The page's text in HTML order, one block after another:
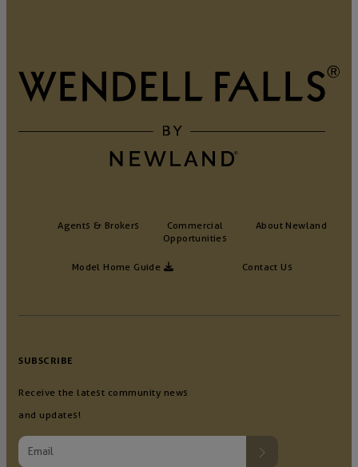
Agents & Brokers
Commercial
Opportunities
Contact Us
About Newland
Model Home Guide
SUBSCRIBE
Receive the latest community news
and updates!